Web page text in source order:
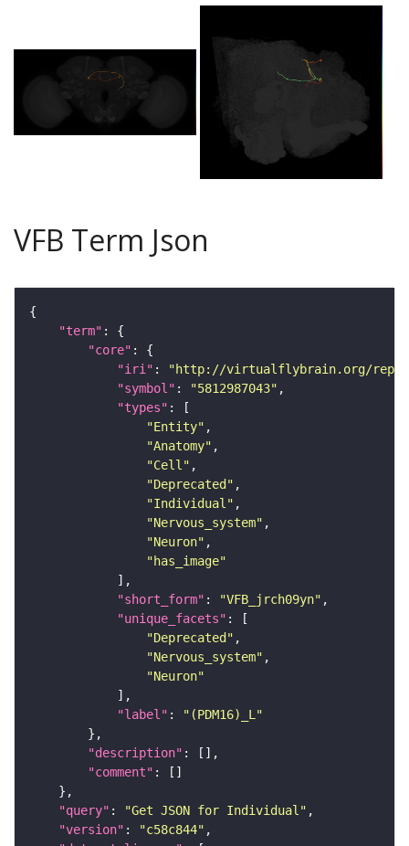
VFB Term Json
"term"
"core"
"iri" :
"http://virtualflybrain.org/
"symbol" : "5812987043"
"types"
"Entity"
"Anatomy"
"Cell"
"Deprecated"
"Individual"
"Nervous_system"
"Neuron"
"has_image"
"short_form" : "VFB_jrch09yn"
"unique_facets"
"Deprecated"
"Nervous_system"
"Neuron"
"label" :
"(PDM16)_L"
"description"
"comment"
"query" : "Get JSON for Individual"
"version" : "c58c844"